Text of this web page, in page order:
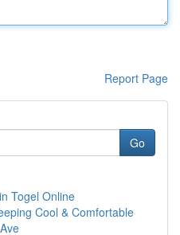
Report Page
Go
Togel Online
Cool & Comfortable